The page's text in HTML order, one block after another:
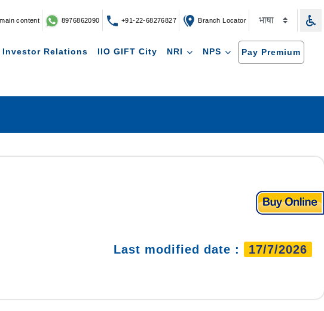
content 8976862090 +91-22-68276827 Branch Locator
Investor Relations IIO GIFT City NRI NPS Pay Premium
Last modified date : 17/7/2026